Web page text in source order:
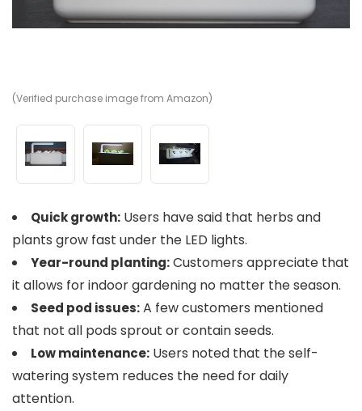
(Verified purchase image from Amazon)
Quick growth: Users have said that herbs and
plants grow fast under the LED lights.
Year-round planting:Customers appreciate that
it allows for indoor gardening no matter the season.
Seed pod issues:A few customers mentioned
that not all pods sprout or contain seeds.
Low maintenance: Users noted that the self-
watering system reduces the need for daily
attention.